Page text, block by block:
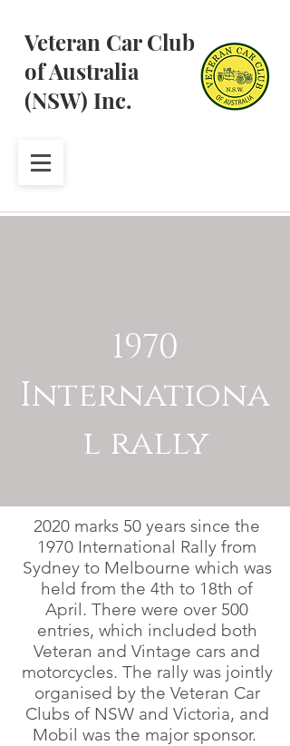
Veteran Car Club
of Australia
(NSW) Inc.
1970
Internationa
l rally
2020 marks 50 years since the
1970 International Rally from
Sydney to Melbourne which was
held from the 4th to 18th of
April. There were over 500
entries, which included both
Veteran and Vintage cars and
motorcycles. The rally was jointly
organised by the Veteran Car
Clubs of NSW and Victoria, and
Mobil was the major sponsor.